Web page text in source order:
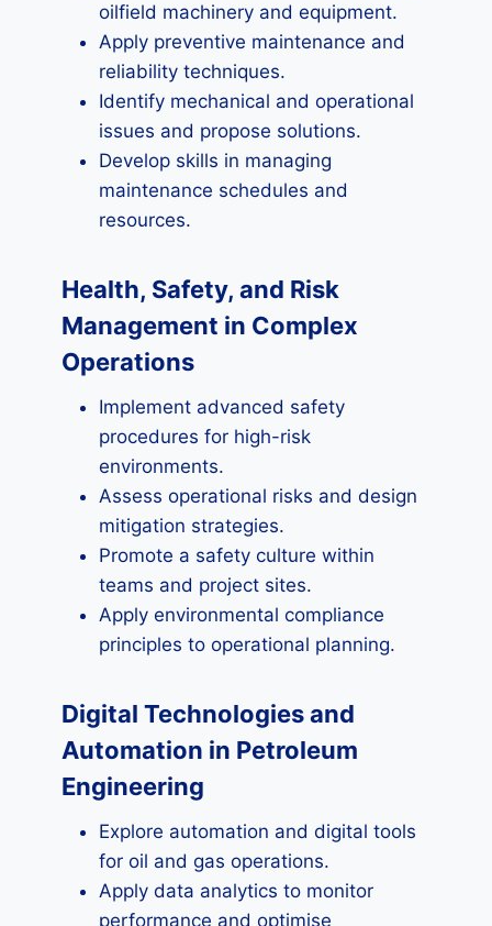
oilfield machinery and equipment.
Apply preventive maintenance and
reliability techniques.
Identify mechanical and operational
issues and propose solutions.
Develop skills in managing
maintenance schedules and
resources.
Health, Safety, and Risk
Management in Complex
Operations
Implement advanced safety
procedures for high-risk
environments.
Assess operational risks and design
mitigation strategies.
Promote a safety culture within
teams and project sites.
Apply environmental compliance
principles to operational planning.
Digital Technologies and
Automation in Petroleum
Engineering
Explore automation and digital tools
for oil and gas operations.
Apply data analytics to monitor
performance and optimise